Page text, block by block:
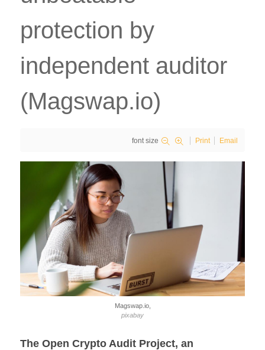
protection by
independent auditor
(Magswap.io)
font size Print Email
Magswap.io,
pixabay
The Open Crypto Audit Project, an